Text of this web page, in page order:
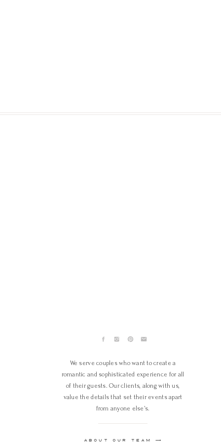
We serve couples who want to create a
romantic and sophisticated experience for all
of their guests. Our clients, along with us,
value the details that set their events apart
from anyone else’s.
ABOUT OUR TEAM ⟶